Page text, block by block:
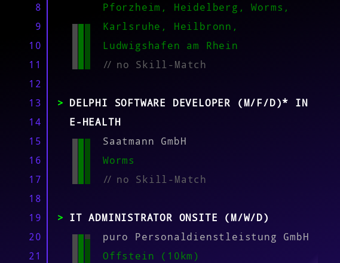
8
9
10
11
12
13
14
15
16
17
18
19
20
21
Pforzheim, Heidelberg, Worms,
Karlsruhe, Heilbronn,
Ludwigshafen am Rhein
//no Skill-Match
DELPHI SOFTWARE DEVELOPER (M/F/D)* IN
E-HEALTH
Saatmann GmbH
Worms
//no Skill-Match
IT ADMINISTRATOR ONSITE (M/W/D)
puro Personaldienstleistung GmbH
Offstein (10km)